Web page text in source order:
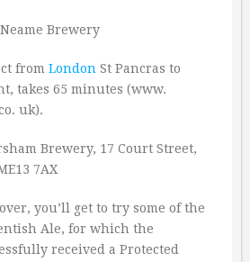
Brewery
from London St Pancras to
takes 65 minutes (www.
uk).
Brewery, 17 Court Street,
7AX
you’ll get to try some of the
Ale, for which the
received a Protected